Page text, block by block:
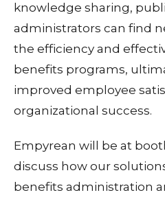
knowledge sharing,
administrators can find
the efficiency and
benefits programs,
improved employee
organizational success.
Empyrean will be at
discuss how our
benefits administration